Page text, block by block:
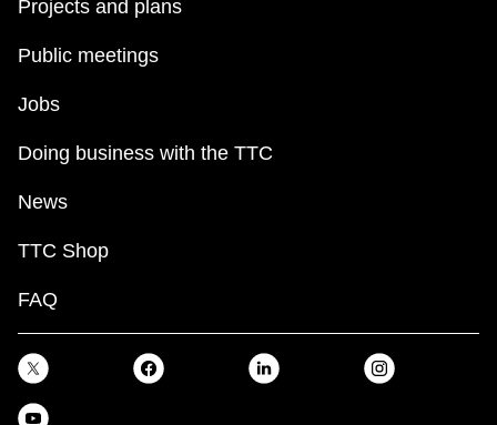
Projects and plans
Public meetings
Jobs
Doing business with the TTC
News
TTC Shop
FAQ